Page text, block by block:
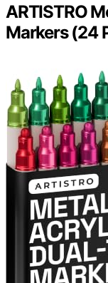
ARTISTRO
Markers (24